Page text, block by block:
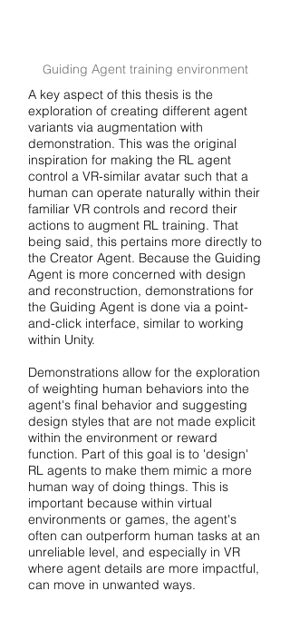
Guiding Agent training environment
A key aspect of this thesis is the
exploration of creating different agent
variants via augmentation with
demonstration. This was the original
inspiration for making the RL agent
control a VR-similar avatar such that a
human can operate naturally within their
familiar VR controls and record their
actions to augment RL training. That
being said, this pertains more directly to
the Creator Agent. Because the Guiding
Agent is more concerned with design
and reconstruction, demonstrations for
the Guiding Agent is done via a point-
and-click interface, similar to working
within Unity.
Demonstrations allow for the exploration
of weighting human behaviors into the
agent's final behavior and suggesting
design styles that are not made explicit
within the environment or reward
function. Part of this goal is to 'design'
RL agents to make them mimic a more
human way of doing things. This is
important because within virtual
environments or games, the agent's
often can outperform human tasks at an
unreliable level, and especially in VR
where agent details are more impactful,
can move in unwanted ways.